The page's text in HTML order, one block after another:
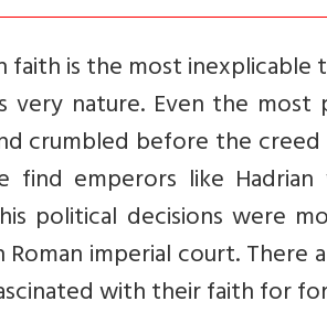
faith is the most
very nature. Even the
crumbled before the
find emperors like
political decisions were
imperial court.
with their faith for